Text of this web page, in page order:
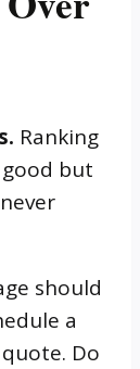
Ranking
but
should
a
Do